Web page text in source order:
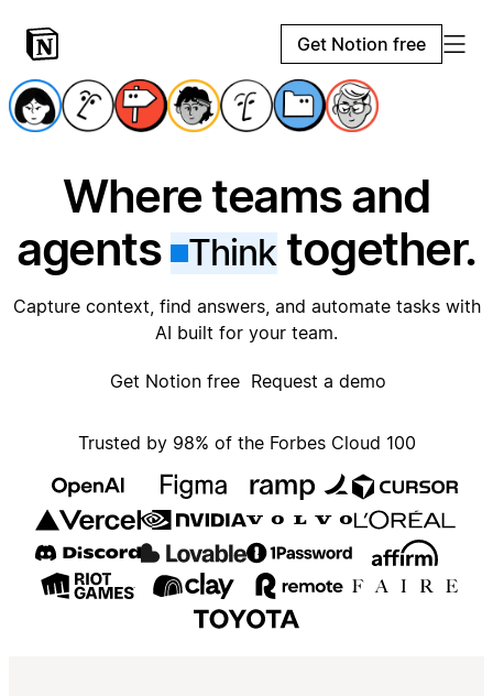
Get Notion free
Where teams and
agents
Thinktogether.
Capture context, find answers, and automate tasks with
AI built for your team.
Get Notion free Request a demo
Trusted by 98% of the Forbes Cloud 100